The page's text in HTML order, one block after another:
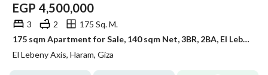
EGP 4,500,000
3 2
175 Sq. M.
175 sqm Apartment for Sale, 140 sqm Net, 3BR, 2BA, El Lebeny Al Haram, El Adawy St. , 6th Floor, First Owner, Rented at EGP 45K/Month
El Lebeny Axis, Haram, Giza